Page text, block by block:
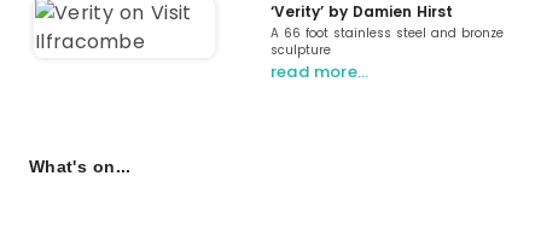
‘Verity’ by Damien Hirst
A 66 foot stainless steel and bronze
sculpture
read more…
What's on...